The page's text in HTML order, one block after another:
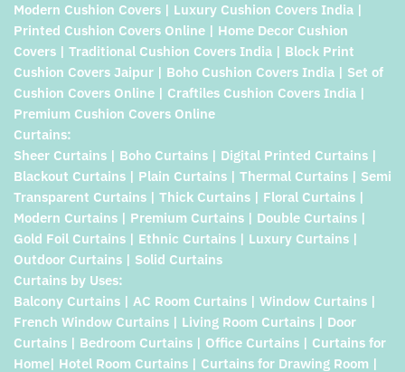
Modern Cushion Covers | Luxury Cushion Covers India |
Printed Cushion Covers Online | Home Decor Cushion
Covers | Traditional Cushion Covers India | Block Print
Cushion Covers Jaipur | Boho Cushion Covers India | Set of
Cushion Covers Online | Craftiles Cushion Covers India |
Premium Cushion Covers Online
Curtains:
Sheer Curtains | Boho Curtains | Digital Printed Curtains |
Blackout Curtains | Plain Curtains | Thermal Curtains | Semi
Transparent Curtains | Thick Curtains | Floral Curtains |
Modern Curtains | Premium Curtains | Double Curtains |
Gold Foil Curtains | Ethnic Curtains | Luxury Curtains |
Outdoor Curtains | Solid Curtains
Curtains by Uses:
Balcony Curtains | AC Room Curtains | Window Curtains |
French Window Curtains | Living Room Curtains | Door
Curtains | Bedroom Curtains | Office Curtains | Curtains for
Home| Hotel Room Curtains | Curtains for Drawing Room |